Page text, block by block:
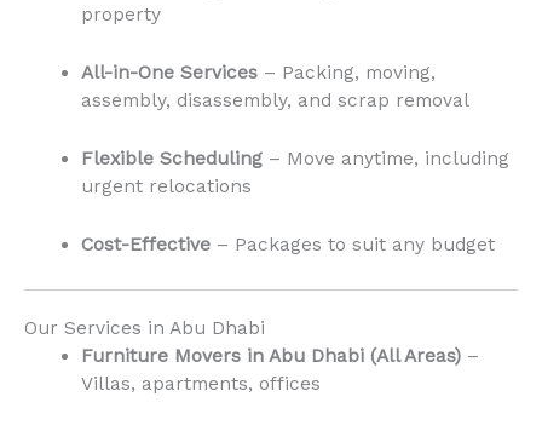
property
All-in-One Services– Packing, moving,
assembly, disassembly, and scrap removal
Flexible Scheduling– Move anytime, including
urgent relocations
Cost-Effective– Packages to suit any budget
Our Services in Abu Dhabi
Furniture Movers in Abu Dhabi (All Areas)–
Villas, apartments, offices